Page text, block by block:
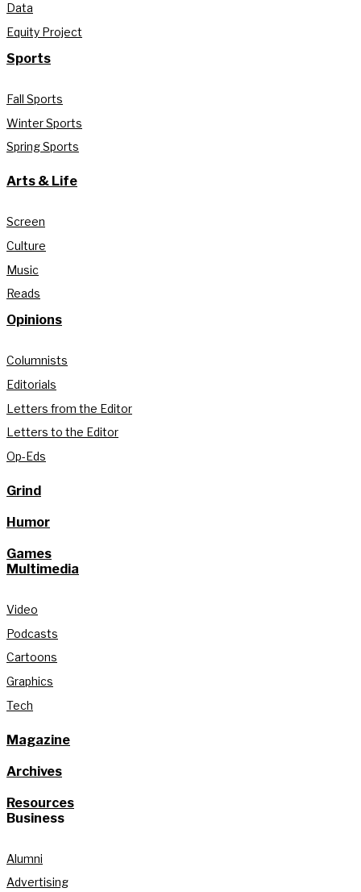
Data
Equity Project
Sports
Fall Sports
Winter Sports
Spring Sports
Arts & Life
Screen
Culture
Music
Reads
Opinions
Columnists
Editorials
Letters from the Editor
Letters to the Editor
Op-Eds
Grind
Humor
Games
Multimedia
Video
Podcasts
Cartoons
Graphics
Tech
Magazine
Archives
Resources
Business
Alumni
Advertising